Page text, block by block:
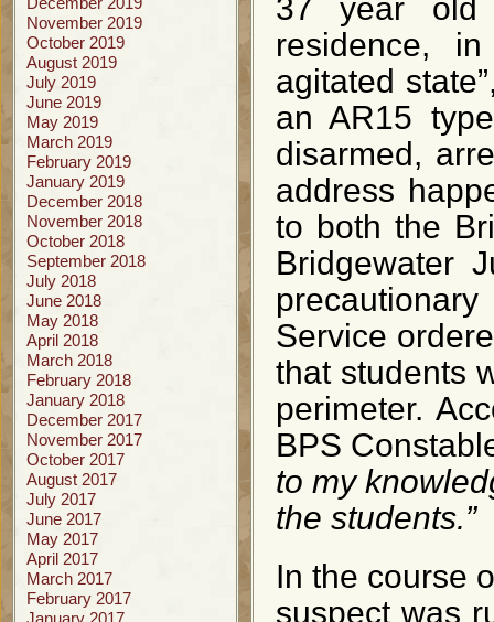
November 2019
October 2019
August 2019
July 2019
June 2019
May 2019
March 2019
February 2019
January 2019
December 2018
November 2018
October 2018
September 2018
July 2018
June 2018
May 2018
April 2018
March 2018
February 2018
January 2018
December 2017
November 2017
October 2017
August 2017
July 2017
June 2017
May 2017
April 2017
March 2017
February 2017
January 2017
37 year old
residence,
agitated
an AR15
disarmed,
address
to both the
Bridgewater
Service
that students
perimeter.
BPS
to my
the students.”
In the course
suspect was